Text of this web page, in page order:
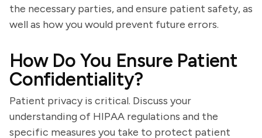
the necessary parties, and ensure patient safety, as
well as how you would prevent future errors.
How Do You Ensure Patient
Confidentiality?
Patient privacy is critical. Discuss your
understanding of HIPAA regulations and the
specific measures you take to protect patient